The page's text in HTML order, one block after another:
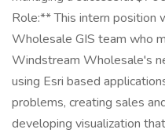
Role:** This intern
Wholesale GIS team who
Windstream Wholesale's
using Esri based
problems, creating sales
developing visualization